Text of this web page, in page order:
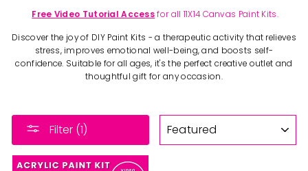
Free Video Tutorial Accessfor all 11X14 Canvas Paint Kits.
Discover the joy of DIY Paint Kits - a therapeutic activity that relieves
stress, improves emotional well-being, and boosts self-
confidence. Suitable for all ages, it's the perfect creative outlet and
thoughtful gift for any occasion.
Filter (1)